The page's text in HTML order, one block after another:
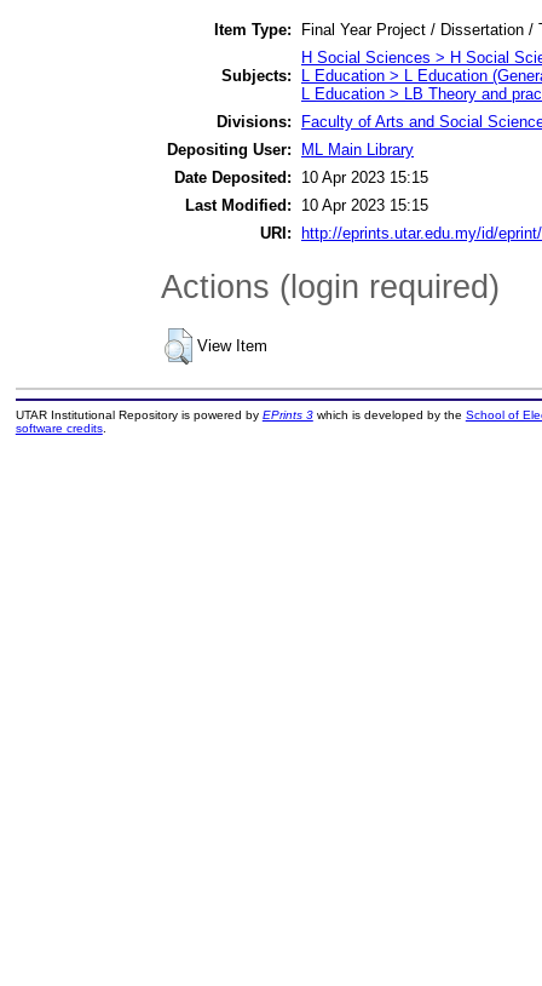
Item Type: Final Year Project / Dissertation /
Subjects:
H Social Sciences > H Social
L Education > L Education
L Education > LB Theory and
Divisions:
Faculty of Arts and Social
Depositing User:
ML Main Library
Date Deposited:
10 Apr 2023 15:15
Last Modified:
10 Apr 2023 15:15
URI:
http://eprints.utar.edu.my/id/
Actions (login required)
View Item
UTAR Institutional Repository is powered by EPrints 3which is developed by the School of
software credits.